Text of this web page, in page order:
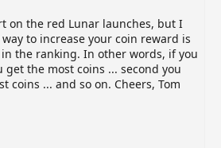
on the red Lunar launches, but I
to increase your coin reward is
the ranking. In other words, if you
get the most coins ... second you
coins ... and so on. Cheers, Tom